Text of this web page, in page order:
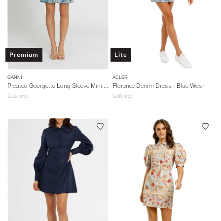
Premium
GANNI
Pleated Georgette Long Sleeve Mini Dress - Floral Azure Blue
$329 retail
Lite
ACLER
Florence Denim Dress - Blue Wash
$295 retail